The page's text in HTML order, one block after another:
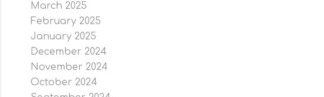
March 2025
February 2025
January 2025
December 2024
November 2024
October 2024